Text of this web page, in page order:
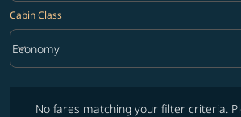
Cabin Class
Cabin Class option Economy Selected
Economy
keyboard_arrow_down
No fares matching your filter criteria.